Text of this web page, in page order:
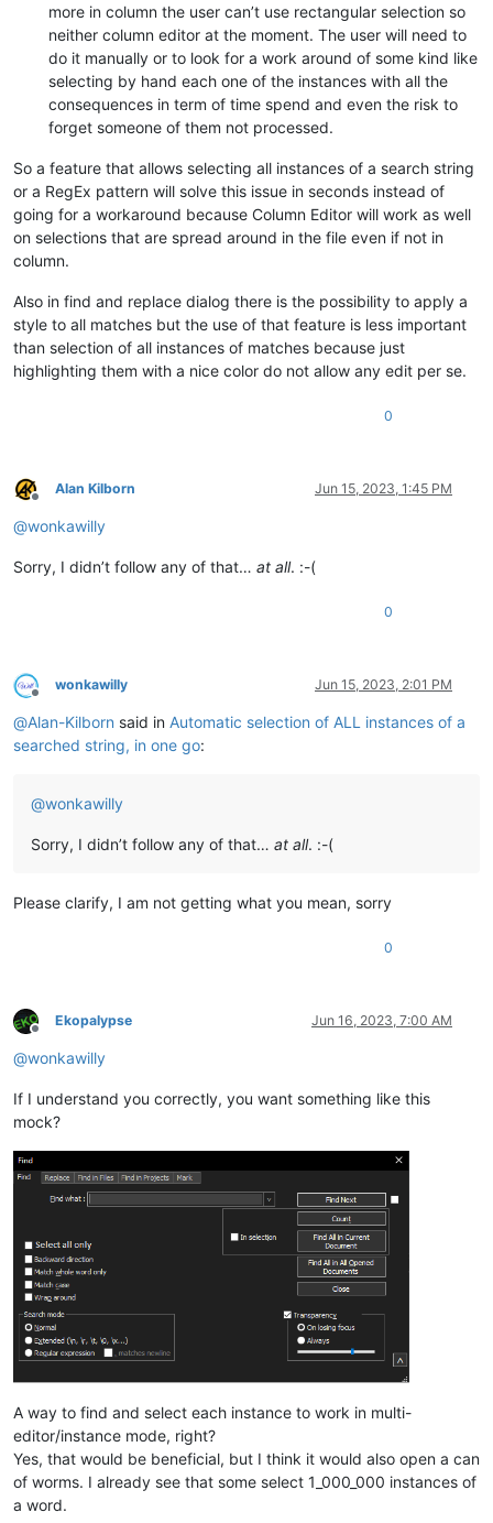
more in column the user can’t use rectangular selection so
neither column editor at the moment. The user will need to
do it manually or to look for a work around of some kind like
selecting by hand each one of the instances with all the
consequences in term of time spend and even the risk to
forget someone of them not processed.
So a feature that allows selecting all instances of a search string
or a RegEx pattern will solve this issue in seconds instead of
going for a workaround because Column Editor will work as well
on selections that are spread around in the file even if not in
column.
Also in find and replace dialog there is the possibility to apply a
style to all matches but the use of that feature is less important
than selection of all instances of matches because just
highlighting them with a nice color do not allow any edit per se.
0
Offline
Alan Kilborn Jun 15, 2023, 1:45 PM
@wonkawilly
Sorry, I didn’t follow any of that… at all. :-(
0
Offline
wonkawilly Jun 15, 2023, 2:01 PM
@Alan-Kilborn said in Automatic selection of ALL instances of a
searched string, in one go:
@wonkawilly
Sorry, I didn’t follow any of that… at all. :-(
Please clarify, I am not getting what you mean, sorry
0
Offline
Ekopalypse Jun 16, 2023, 7:00 AM
@wonkawilly
If I understand you correctly, you want something like this
mock?
A way to find and select each instance to work in multi-
editor/instance mode, right?
Yes, that would be beneficial, but I think it would also open a can
of worms. I already see that some select 1_000_000 instances of
a word.